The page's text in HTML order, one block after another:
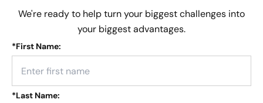
We're ready to help turn your biggest challenges into
your biggest advantages.
*First Name:
*Last Name: